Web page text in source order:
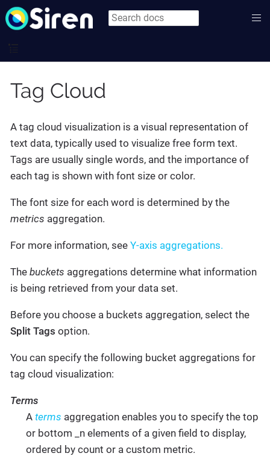
Tag Cloud
A tag cloud visualization is a visual representation of
text data, typically used to visualize free form text.
Tags are usually single words, and the importance of
each tag is shown with font size or color.
The font size for each word is determined by the
metrics aggregation.
For more information, see Y-axis aggregations.
The buckets aggregations determine what information
is being retrieved from your data set.
Before you choose a buckets aggregation, select the
Split Tags option.
You can specify the following bucket aggregations for
tag cloud visualization:
Terms
A terms aggregation enables you to specify the top
or bottom _n elements of a given field to display,
ordered by count or a custom metric.